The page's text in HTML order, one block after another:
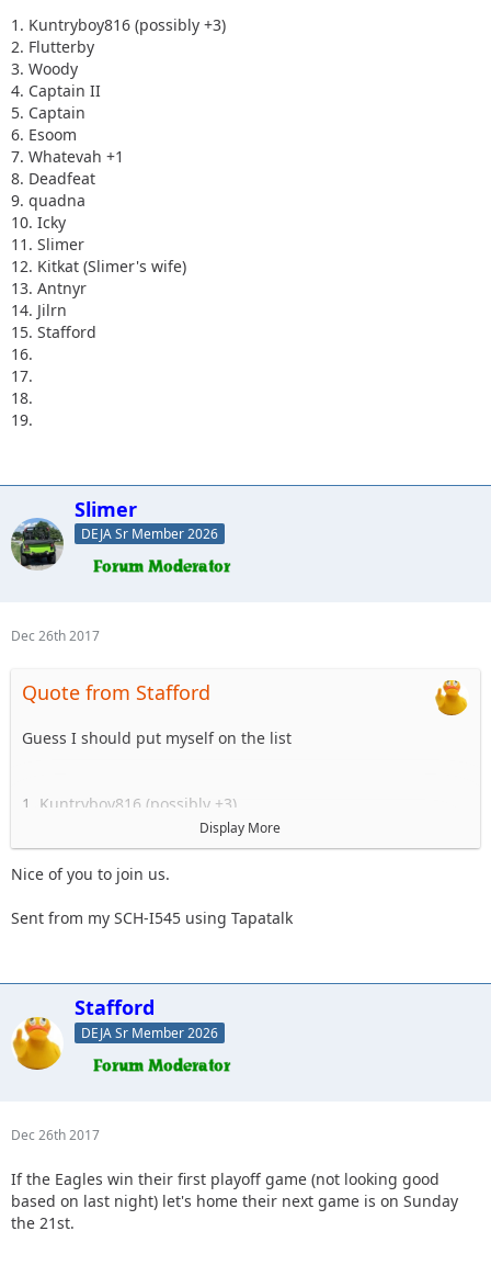
1. Kuntryboy816 (possibly +3)
2. Flutterby
3. Woody
4. Captain II
5. Captain
6. Esoom
7. Whatevah +1
8. Deadfeat
9. quadna
10. Icky
11. Slimer
12. Kitkat (Slimer's wife)
13. Antnyr
14. Jilrn
15. Stafford
16.
17.
18.
19.
Slimer
DEJA Sr Member 2026
Dec 26th 2017
Quote from Stafford
Guess I should put myself on the list
1. Kuntryboy816 (possibly +3)
3. Woody
4. Captain II
6. Esoom
9. quadna
10. Icky
11. Slimer
12. Kitkat (Slimer's wife)
13. Antnyr
16.
18.
19.
Display More
Nice of you to join us.
Sent from my SCH-I545 using Tapatalk
Stafford
DEJA Sr Member 2026
Dec 26th 2017
If the Eagles win their first playoff game (not looking good
based on last night) let's home their next game is on Sunday
the 21st.